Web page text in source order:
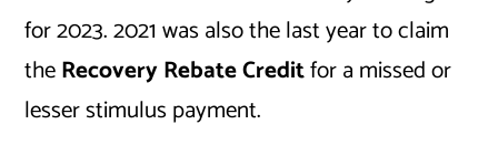
for 2023. 2021 was also the last year to claim
theRecovery Rebate Creditfor a missed or
lesser stimulus payment.